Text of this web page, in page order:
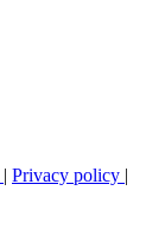
| Privacy policy |